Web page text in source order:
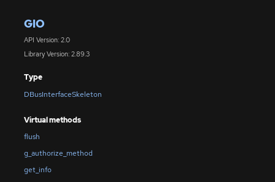
GIO
API Version: 2.0
Library Version: 2.89.3
Type
DBusInterfaceSkeleton
Virtual methods
flush
g_authorize_method
get_info